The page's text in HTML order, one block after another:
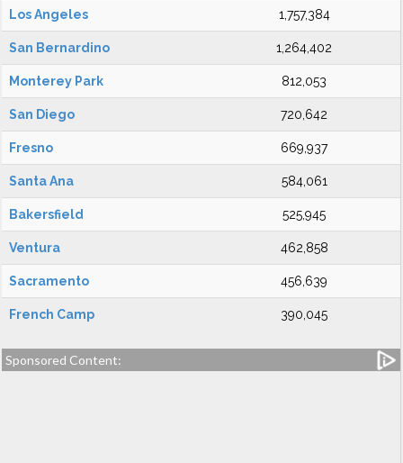
Los Angeles 1,757,384
San Bernardino 1,264,402
Monterey Park 812,053
San Diego 720,642
Fresno 669,937
Santa Ana 584,061
Bakersfield 525,945
Ventura 462,858
Sacramento 456,639
French Camp 390,045
Sponsored Content: